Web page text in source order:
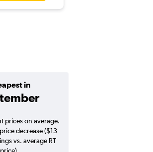
in
prices on average.
decrease ($13
vs. average RT